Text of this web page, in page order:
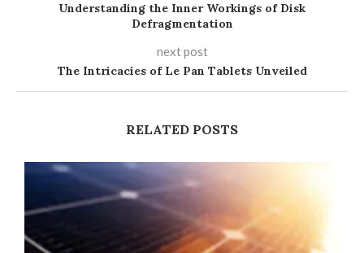
Understanding the Inner Workings of Disk
Defragmentation
next post
The Intricacies of Le Pan Tablets Unveiled
RELATED POSTS